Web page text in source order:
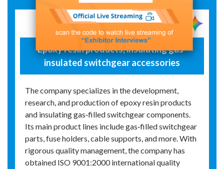
Epoxy resin products, insulating gas-
insulated switchgear accessories
The company specializes in the development,
research, and production of epoxy resin products
and insulating gas‑filled switchgear components.
Its main product lines include gas‑filled switchgear
parts, fuse holders, cable supports, and more. With
rigorous quality management, the company has
obtained ISO 9001:2000 international quality